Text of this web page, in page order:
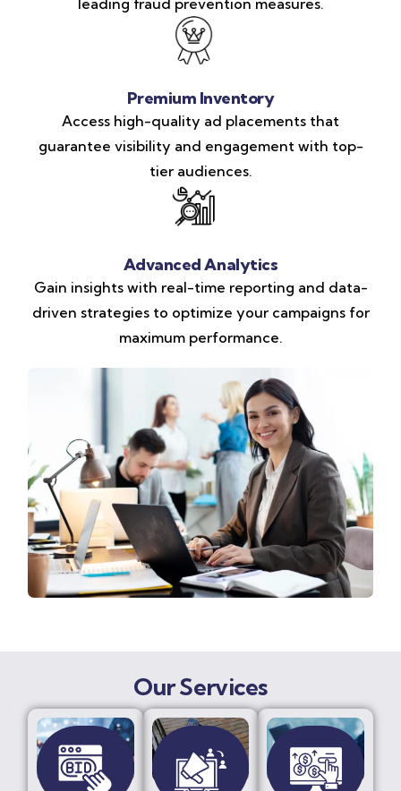
leading fraud prevention measures.
Premium Inventory
Access high-quality ad placements that
guarantee visibility and engagement with top-
tier audiences.
Advanced Analytics
Gain insights with real-time reporting and data-
driven strategies to optimize your campaigns for
maximum performance.
Our Services